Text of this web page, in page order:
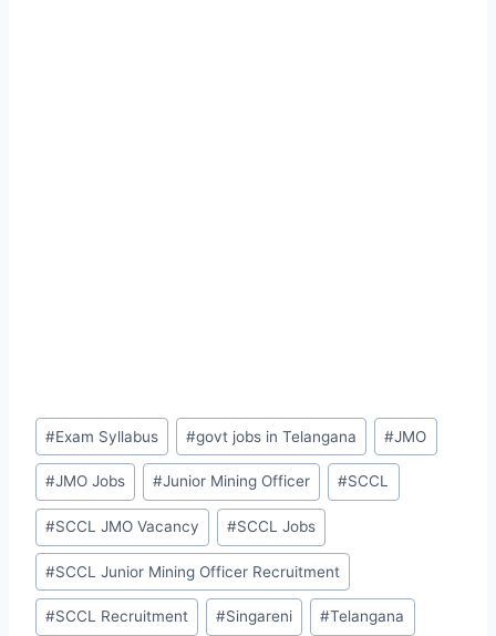
Post
Tags:
#Exam Syllabus #govt jobs in Telangana #JMO
#JMO Jobs #Junior Mining Officer #SCCL
#SCCL JMO Vacancy #SCCL Jobs
#SCCL Junior Mining Officer Recruitment
#SCCL Recruitment #Singareni #Telangana